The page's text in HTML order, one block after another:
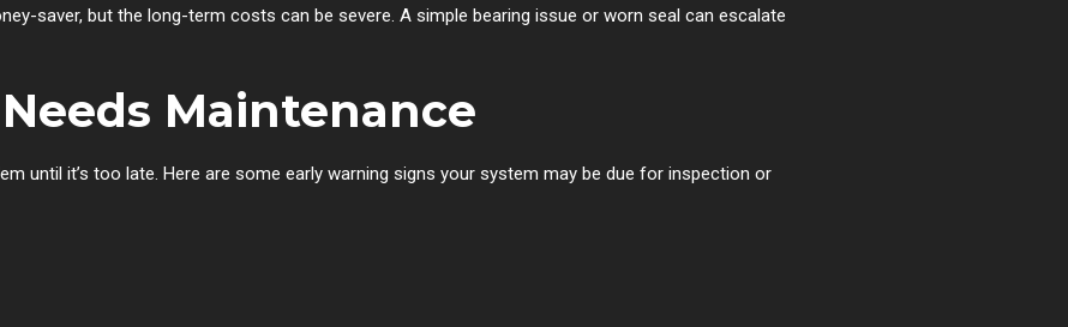
saver, but the long-term costs can be severe. A simple bearing issue or worn seal can escalate
Maintenance
until it’s too late. Here are some early warning signs your system may be due for inspection or